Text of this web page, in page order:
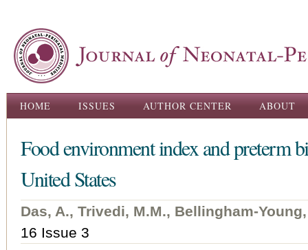
Main menu
HOME ISSUES AUTHOR CENTER ABOUT
Food environment index and preterm
United States
Das, A., Trivedi, M.M., Bellingham-
16 Issue 3